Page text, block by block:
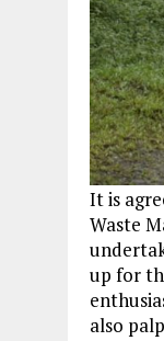
It is
Waste
up for
also